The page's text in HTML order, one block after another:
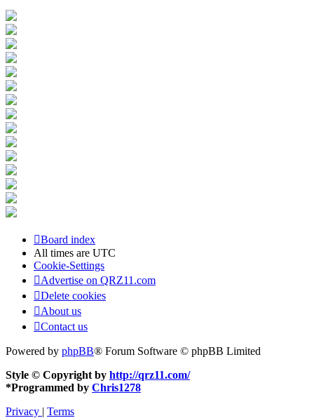
Board index
All times are UTC
Cookie-Settings
Advertise on QRZ11.com
Delete cookies
About us
Contact us
Powered by phpBB® Forum Software © phpBB Limited
Style © Copyright by http://qrz11.com/
*Programmed by Chris1278
Privacy | Terms